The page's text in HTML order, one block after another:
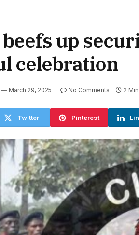
beefs up
celebration
March 29, 2025 No Comments 2
Twitter Pinterest